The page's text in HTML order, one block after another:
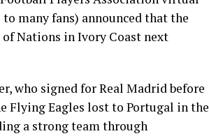
many fans) announced that the
Nations in Ivory Coast next
who signed for Real Madrid before
Flying Eagles lost to Portugal in the
a strong team through